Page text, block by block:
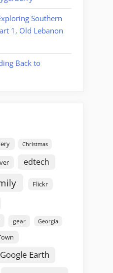
Southern
1, Old Lebanon
Back to
Christmas
edtech
Flickr
gear Georgia
Google Earth